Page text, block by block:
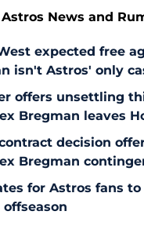
News and
expected free
isn't Astros' only
offers unsettling
Bregman leaves
decision
Bregman
for Astros fans
offseason